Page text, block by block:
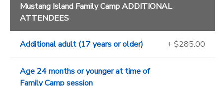
Mustang Island Family Camp ADDITIONAL
ATTENDEES
Additional adult (17 years or older) + $285.00
Age 24 months or younger at time of
Family Camp session